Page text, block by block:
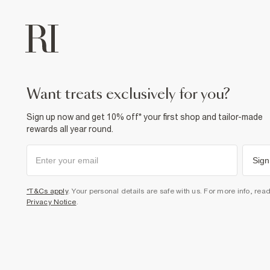
want treats exclusively for you?
Sign up now and get 10% off* your first shop and tailor-made
rewards all year round.
*T&Cs apply. Your personal details are safe with us. For more info,
Privacy Notice.